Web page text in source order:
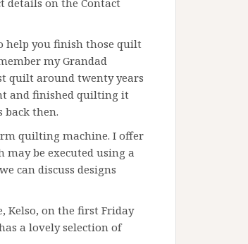
details on the Contact
help you finish those quilt
my Grandad
quilt around twenty years
and finished quilting it
back then.
quilting machine. I offer
be executed using a
can discuss designs
Kelso, on the first Friday
a lovely selection of